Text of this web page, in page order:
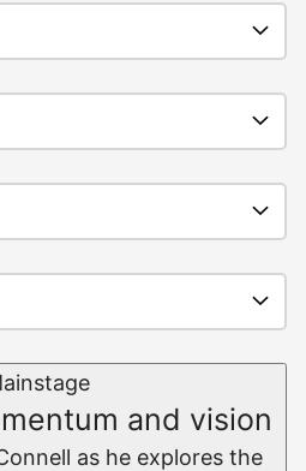
and vision
as he explores the